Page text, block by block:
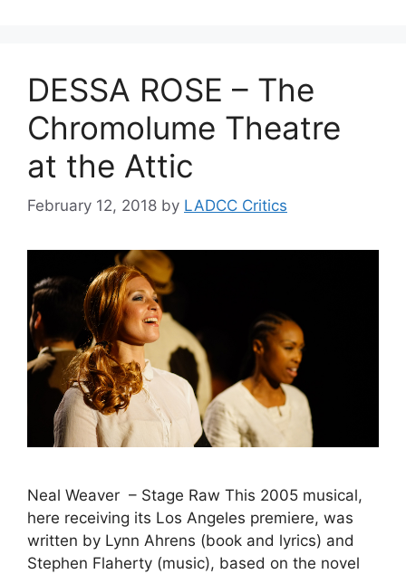
DESSA ROSE – The
Chromolume Theatre
at the Attic
February 12, 2018 by LADCC Critics
Neal Weaver – Stage Raw This 2005 musical,
here receiving its Los Angeles premiere, was
written by Lynn Ahrens (book and lyrics) and
Stephen Flaherty (music), based on the novel